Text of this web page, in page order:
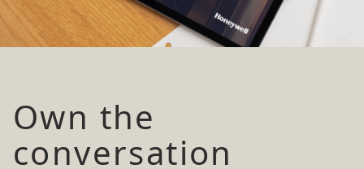
Own the
conversation